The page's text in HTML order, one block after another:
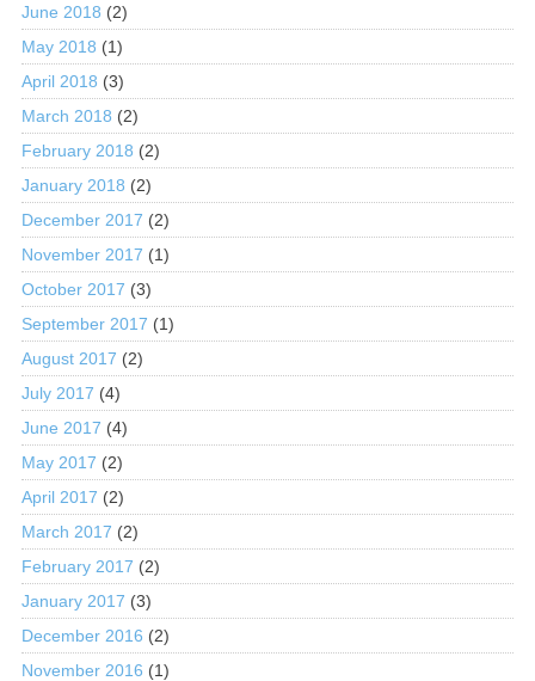
June 2018 (2)
May 2018 (1)
April 2018 (3)
March 2018 (2)
February 2018 (2)
January 2018 (2)
December 2017 (2)
November 2017 (1)
October 2017 (3)
September 2017 (1)
August 2017 (2)
July 2017 (4)
June 2017 (4)
May 2017 (2)
April 2017 (2)
March 2017 (2)
February 2017 (2)
January 2017 (3)
December 2016 (2)
November 2016 (1)